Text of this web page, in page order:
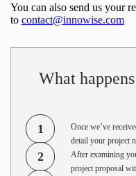
You can also send us your
to contact@innowise.com
What
1
Once we’ve
detail your project
2
After examining
project proposal